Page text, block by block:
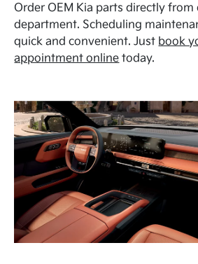
Order OEM Kia parts directly from
department. Scheduling
quick and convenient. Just book
appointment online today.